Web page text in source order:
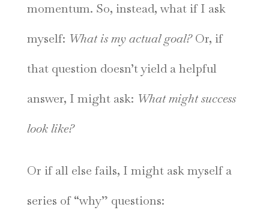
momentum. So, instead, what if I ask
myself: What is my actual goal?Or, if
that question doesn’t yield a helpful
answer, I might ask: What might success
look like?
Or if all else fails, I might ask myself a
series of “why” questions: